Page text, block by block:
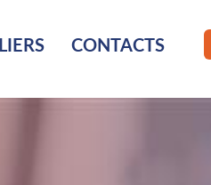
CONTACTS